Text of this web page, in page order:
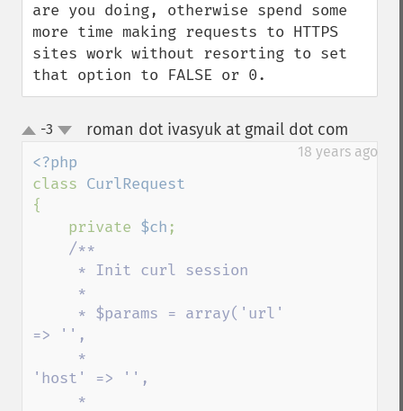
are you doing, otherwise spend some
more time making requests to HTTPS
sites work without resorting to set
that option to FALSE or 0.
up-3 roman dot ivasyuk at gmail dot com
18 years ago
class
{
    private
$ch ;
/**
=> '',
'host' => '',